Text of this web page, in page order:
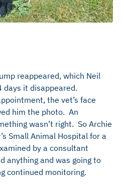
reappeared, which Neil
it disappeared.
the vet’s face
him the photo. An
wasn’t right. So Archie
Small Animal Hospital for a
by a consultant
anything and was going to
continued monitoring.